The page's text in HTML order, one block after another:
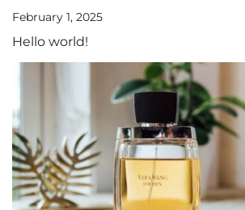
February 1, 2025
Hello world!